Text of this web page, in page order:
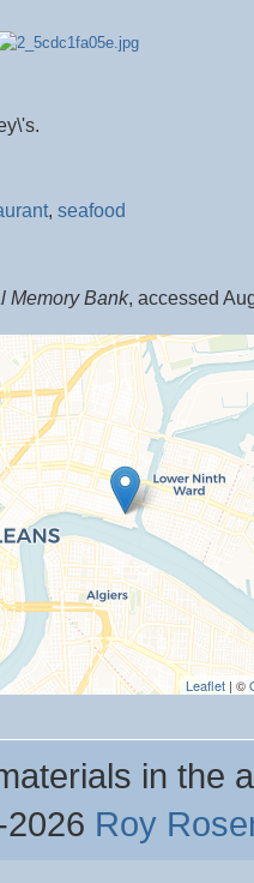
, seafood
Memory Bank, accessed
Leaflet | ©
in the
2026 Roy